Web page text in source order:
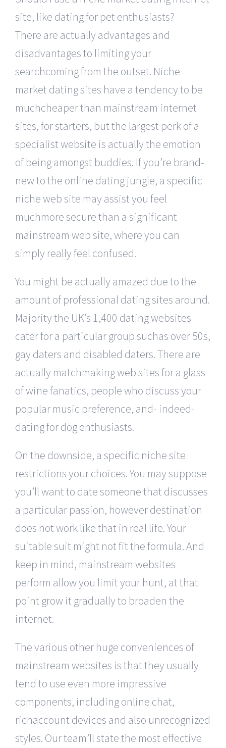
site, like dating for pet enthusiasts?
There are actually advantages and
disadvantages to limiting your
searchcoming from the outset. Niche
market dating sites have a tendency to be
muchcheaper than mainstream internet
sites, for starters, but the largest perk of a
specialist website is actually the emotion
of being amongst buddies. If you’re brand-
new to the online dating jungle, a specific
niche web site may assist you feel
muchmore secure than a significant
mainstream web site, where you can
simply really feel confused.
You might be actually amazed due to the
amount of professional dating sites around.
Majority the UK’s 1,400 dating websites
cater for a particular group suchas over 50s,
gay daters and disabled daters. There are
actually matchmaking web sites for a glass
of wine fanatics, people who discuss your
popular music preference, and- indeed-
dating for dog enthusiasts.
On the downside, a specific niche site
restrictions your choices. You may suppose
you’ll want to date someone that discusses
a particular passion, however destination
does not work like that in real life. Your
suitable suit might not fit the formula. And
keep in mind, mainstream websites
perform allow you limit your hunt, at that
point grow it gradually to broaden the
internet.
The various other huge conveniences of
mainstream websites is that they usually
tend to use even more impressive
components, including online chat,
richaccount devices and also unrecognized
styles. Our team’ll state the most effective